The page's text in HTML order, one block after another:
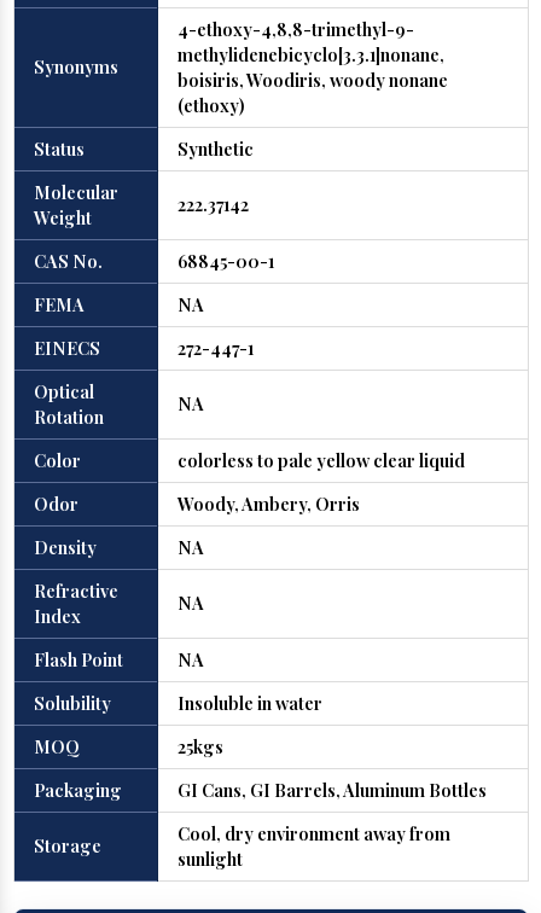
Synonyms
4-ethoxy-4,8,8-trimethyl-9-
methylidenebicyclo[3.3.1]nonane,
boisiris, Woodiris, woody nonane
(ethoxy)
Status
Synthetic
Molecular
Weight
222.37142
CAS No.
68845-00-1
FEMA
NA
EINECS
272-447-1
Optical
Rotation
NA
Color
colorless to pale yellow clear liquid
Odor
Woody, Ambery, Orris
Density
NA
Refractive
Index
NA
Flash Point
NA
Solubility
Insoluble in water
MOQ
25kgs
Packaging
GI Cans, GI Barrels, Aluminum Bottles
Storage
Cool, dry environment away from
sunlight